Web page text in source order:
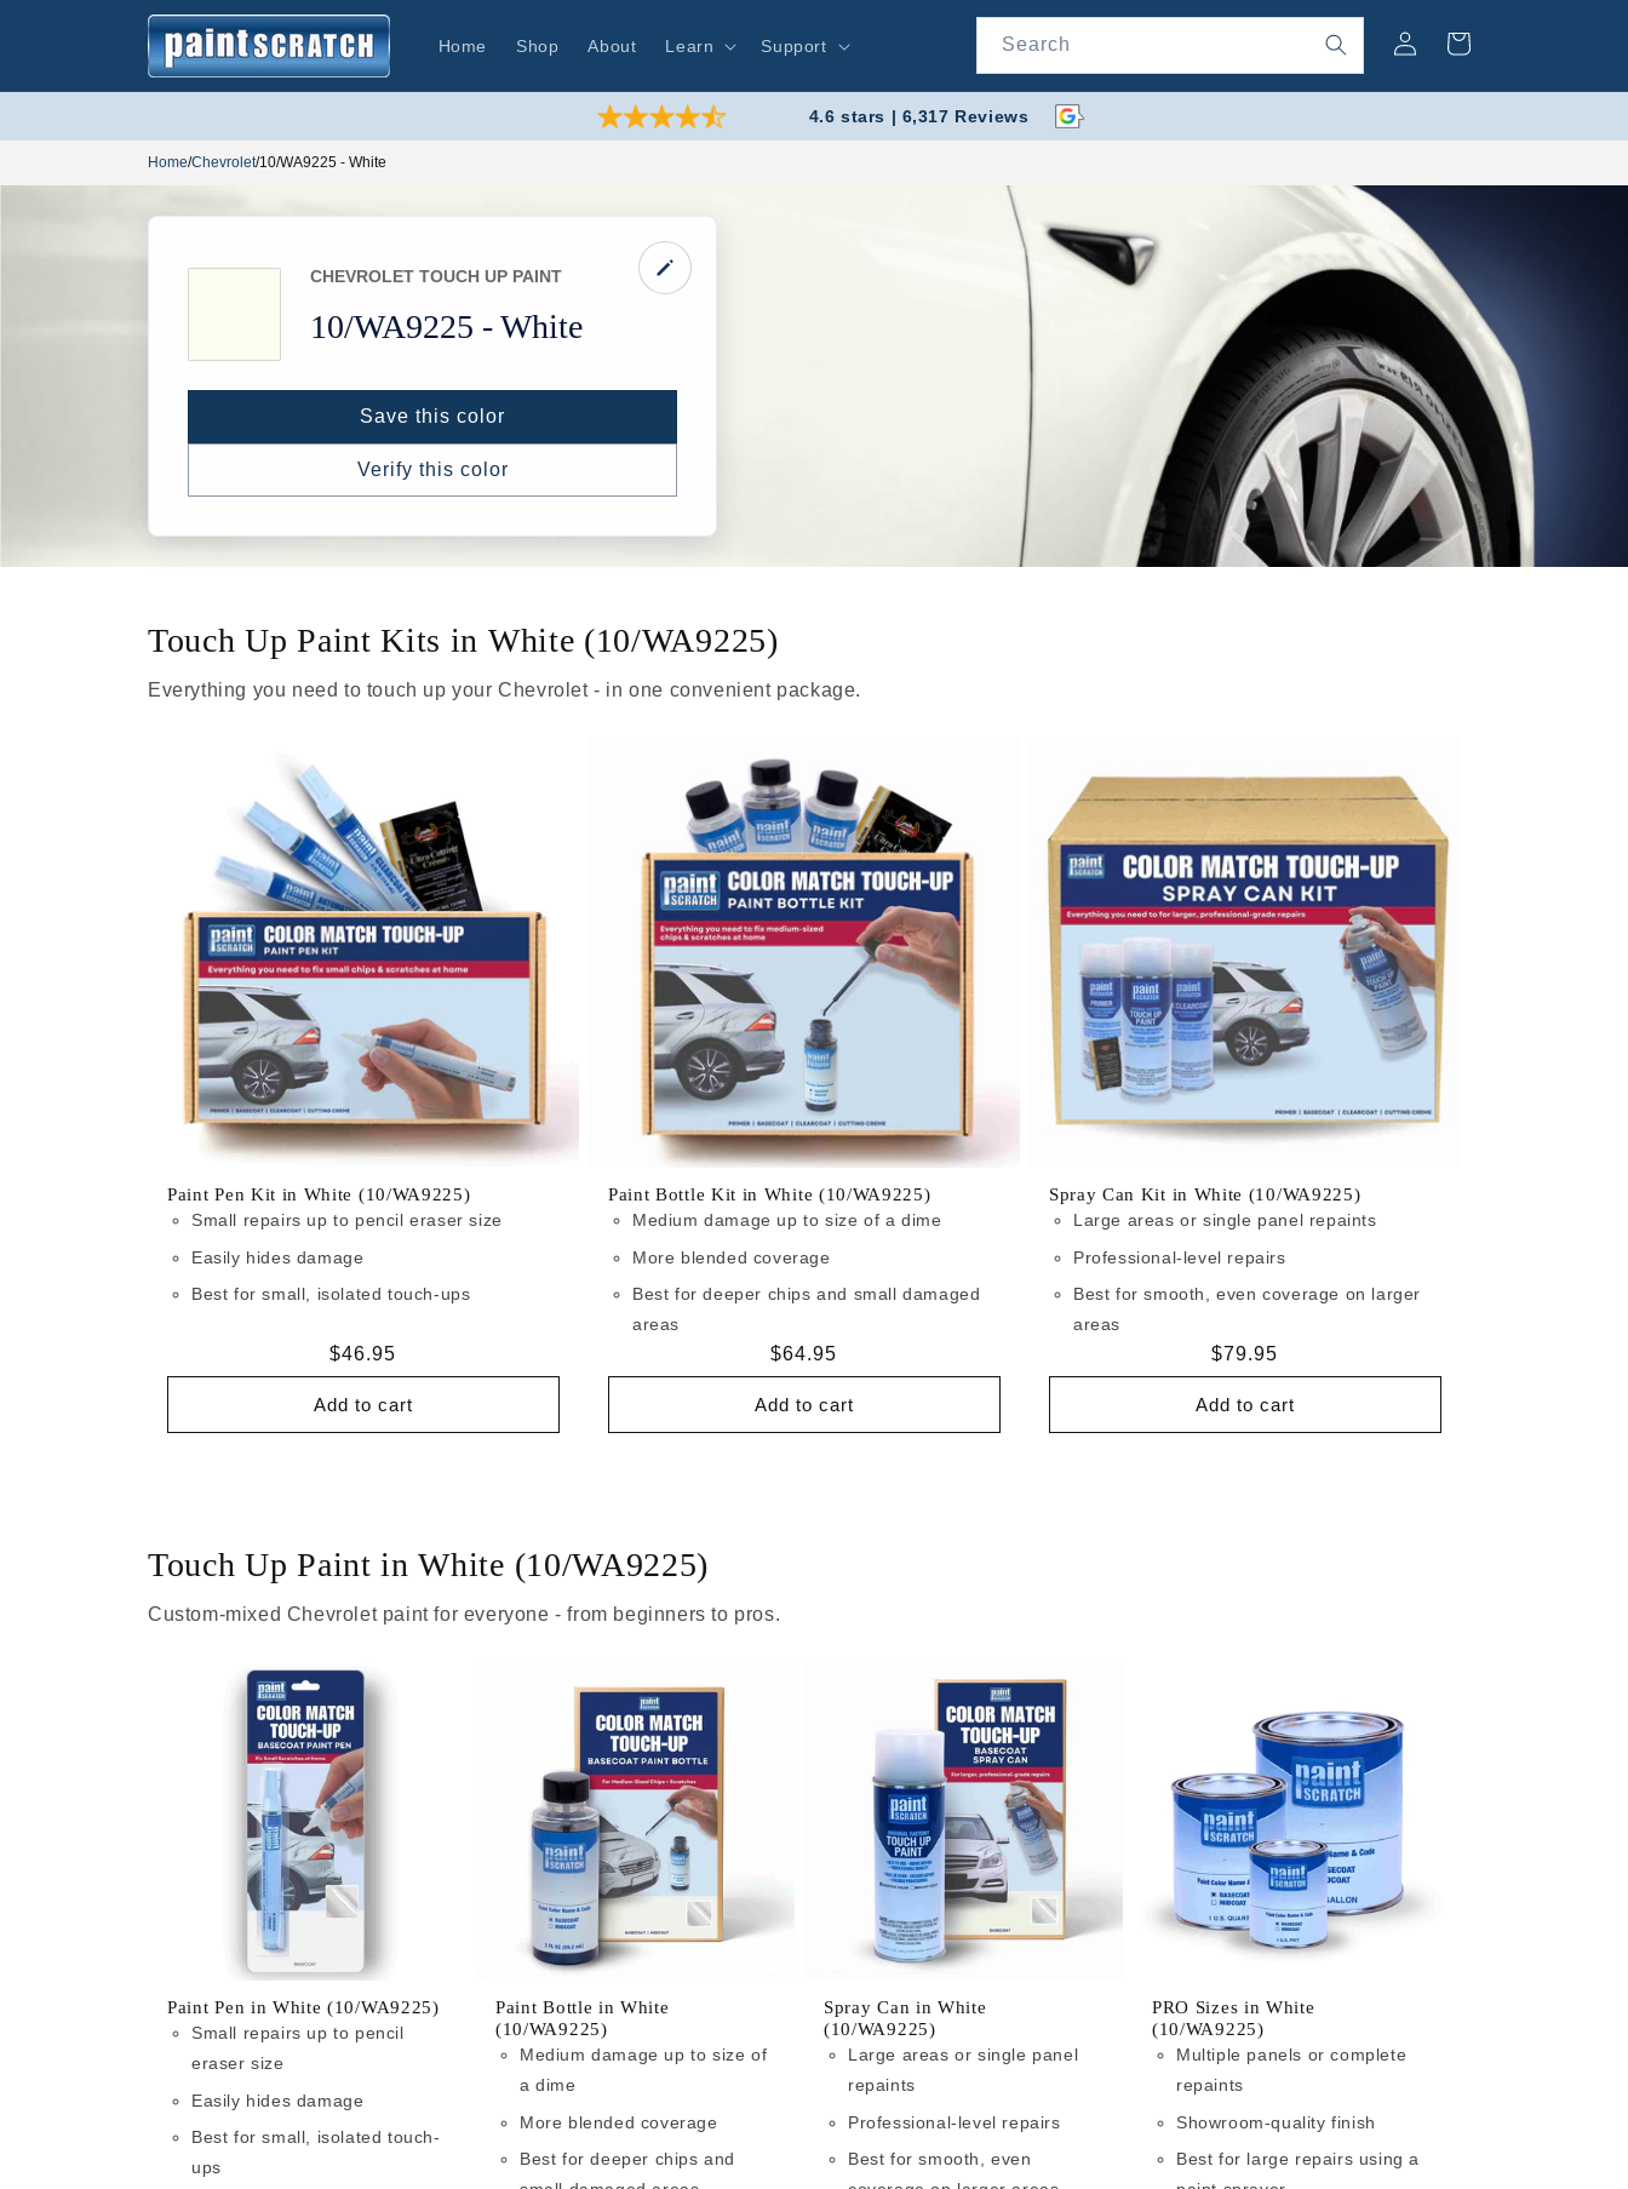
Home Shop About Learn Support Search
in
Cart
4.6 stars | 6,317 Reviews
Home/Chevrolet/10/WA9225 - White
10/WA9225 -White
CHEVROLET TOUCH UP PAINT
Save this color
Verify this color
Touch Up Paint Kits in White (10/WA9225)
Everything you need to touch up your Chevrolet - in one convenient package.
Paint Pen Kit in White (10/WA9225)
Small repairs up to pencil eraser size
Easily hides damage
Best for small, isolated touch-ups
Regular
price
$46.95
Add to cart
Paint Bottle Kit in White (10/WA9225)
Medium damage up to size of a dime
More blended coverage
Best for deeper chips and small damaged
areas
Regular
price
$64.95
Add to cart
Spray Can Kit in White (10/WA9225)
Large areas or single panel repaints
Professional-level repairs
Best for smooth, even coverage on larger
areas
Regular
price
$79.95
Add to cart
Touch Up Paint in White (10/WA9225)
Custom-mixed Chevrolet paint for everyone - from beginners to pros.
Paint Pen in White (10/WA9225)
Small repairs up to pencil
eraser size
Easily hides damage
Best for small, isolated touch-
ups
Paint Bottle in White
(10/WA9225)
Medium damage up to size of
a dime
More blended coverage
Best for deeper chips and
Spray Can in White
(10/WA9225)
Large areas or single panel
repaints
Professional-level repairs
Best for smooth, even
PRO Sizes in White
(10/WA9225)
Multiple panels or complete
repaints
Showroom-quality finish
Best for large repairs using a